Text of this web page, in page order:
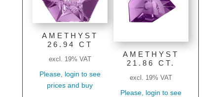
AMETHYST
26.94 CT
excl. 19% VAT
Please, login to see
prices and buy
AMETHYST
21.86 CT.
excl. 19% VAT
Please, login to see